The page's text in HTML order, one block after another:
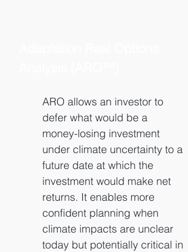
ARO allows an investor to
defer what would be a
money-losing investment
under climate uncertainty to a
future date at which the
investment would make net
returns. It enables more
confident planning when
climate impacts are unclear
today but potentially critical in